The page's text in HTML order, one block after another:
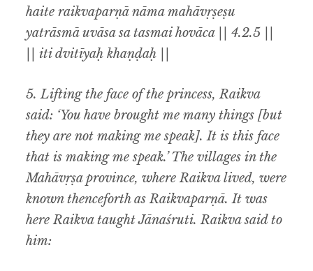
haite raikvaparṇā nāma mahāvṛṣeṣu
yatrāsmā uvāsa sa tasmai hovāca || 4.2.5 ||
|| iti dvitīyaḥ khaṇḍaḥ ||
5. Lifting the face of the princess, Raikva
said: ‘You have brought me many things [but
they are not making me speak]. It is this face
that is making me speak.’ The villages in the
Mahāvṛṣa province, where Raikva lived, were
known thenceforth as Raikvaparṇā. It was
here Raikva taught Jānaśruti. Raikva said to
him: